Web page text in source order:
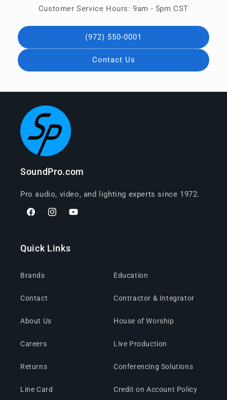
Customer Service Hours: 9am - 5pm CST
(972) 550-0001
Contact Us
SoundPro.com
Pro audio, video, and lighting experts since 1972.
FacebookInstagramYouTube
Quick Links
Brands
Contact
About Us
Careers
Returns
Line Card
Education
Contractor & Integrator
House of Worship
Live Production
Conferencing Solutions
Credit on Account Policy